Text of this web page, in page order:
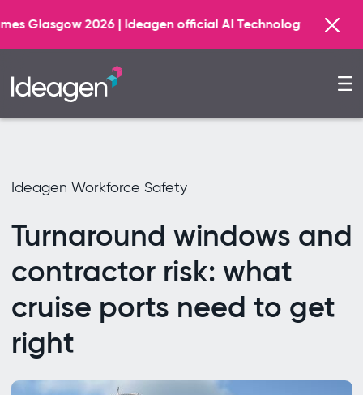
| Ideagen official AI Technology Principal Partner Find
Ideagen Workforce Safety
Turnaround windows and
contractor risk: what
cruise ports need to get
right